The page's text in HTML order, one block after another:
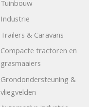
Tuinbouw
Industrie
Trailers & Caravans
Compacte tractoren en
grasmaaiers
Grondondersteuning &
vliegvelden